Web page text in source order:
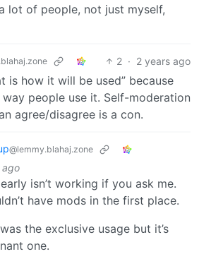
lot of people, not just myself,
2 · 2 years ago
is how it will be used” because
people use it. Self-moderation
agree/disagree is a con.
@lemmy.blahaj.zone
ago
isn’t working if you ask me.
have mods in the first place.
the exclusive usage but it’s
one.